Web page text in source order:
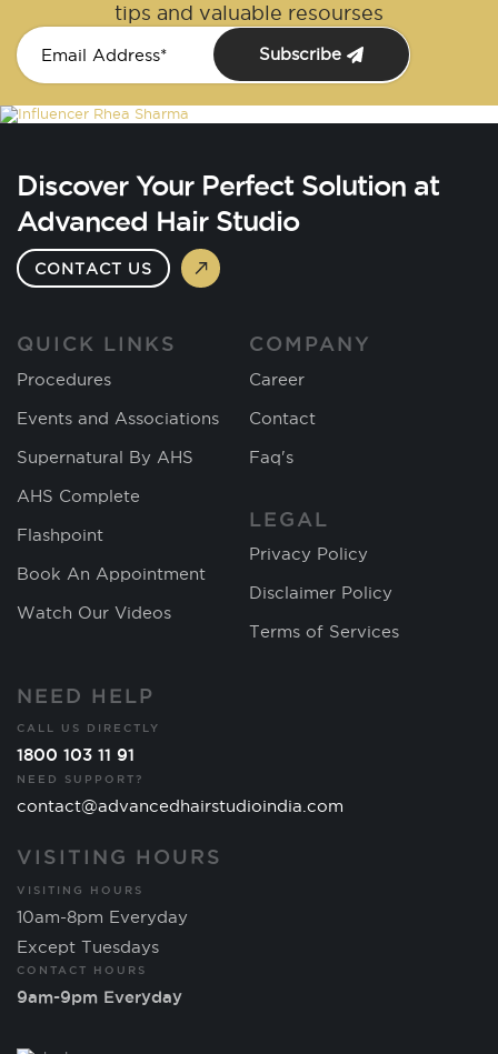
tips and valuable resourses
Subscribe
Discover Your Perfect Solution at
Advanced Hair Studio
CONTACT US
QUICK LINKS
Procedures
Events and Associations
Supernatural By AHS
AHS Complete
Flashpoint
Book An Appointment
Watch Our Videos
COMPANY
Career
Contact
Faq's
LEGAL
Privacy Policy
Disclaimer Policy
Terms of Services
NEED HELP
CALL US DIRECTLY
1800 103 11 91
NEED SUPPORT?
contact@advancedhairstudioindia.com
VISITING HOURS
VISITING HOURS
10am-8pm Everyday
Except Tuesdays
CONTACT HOURS
9am-9pm Everyday